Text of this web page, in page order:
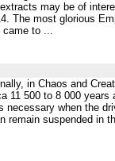
may be of
The most glorious
came to ...
in Chaos and
11 500 to 8 000 years
when the
suspended in